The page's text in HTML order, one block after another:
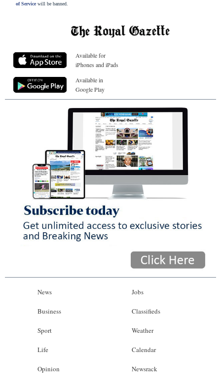
of Servicewill be banned.
Available for
iPhones and iPads
Available in
Google Play
News
Business
Sport
Life
Opinion
Jobs
Classifieds
Weather
Calendar
Newsrack